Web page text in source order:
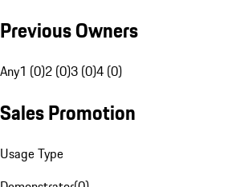
Previous Owners
Any1 (0)2 (0)3 (0)4 (0)
Sales Promotion
Usage Type